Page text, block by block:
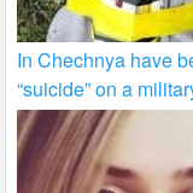
In Chechnya have
“suicide” on a